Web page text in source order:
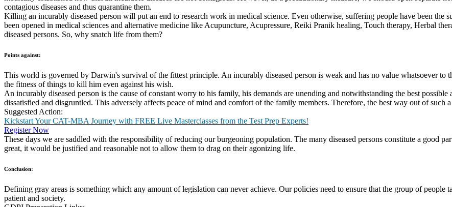
There are many types of GD Topics one can expect. These could be factual topics or abstract topics. The former could be based on
environment, international affairs or management related. Abstract topics, on the other hand are more general in nature and include
Solved GD Topic:
Read through the below sample topic along with pointers towards what kind of conclusions can be drawn from the discussion.
Points in Favour: